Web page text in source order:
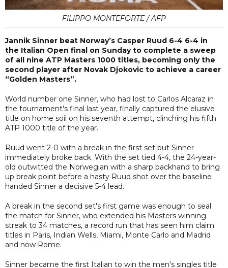
FILIPPO MONTEFORTE / AFP
Jannik Sinner beat Norway’s Casper Ruud 6-4 6-4 in
the Italian Open final on Sunday to complete a sweep
of all nine ATP Masters 1000 titles, becoming only the
second player after Novak Djokovic to achieve a career
“Golden Masters”.
World number one Sinner, who had lost to Carlos Alcaraz in
the tournament's final last year, finally captured the elusive
title on home soil on his seventh attempt, clinching his fifth
ATP 1000 title of the year.
Ruud went 2-0 with a break in the first set but Sinner
immediately broke back. With the set tied 4-4, the 24-year-
old outwitted the Norwegian with a sharp backhand to bring
up break point before a hasty Ruud shot over the baseline
handed Sinner a decisive 5-4 lead.
A break in the second set's first game was enough to seal
the match for Sinner, who extended his Masters winning
streak to 34 matches, a record run that has seen him claim
titles in Paris, Indian Wells, Miami, Monte Carlo and Madrid
and now Rome.
Sinner became the first Italian to win the men's singles title